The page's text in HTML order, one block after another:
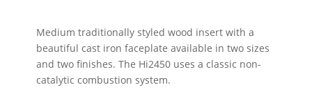
Medium traditionally styled wood insert with a
beautiful cast iron faceplate available in two sizes
and two finishes. The Hi2450 uses a classic non-
catalytic combustion system.